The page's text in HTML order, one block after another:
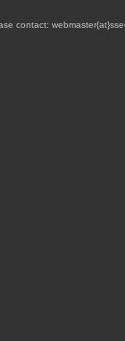
contact: